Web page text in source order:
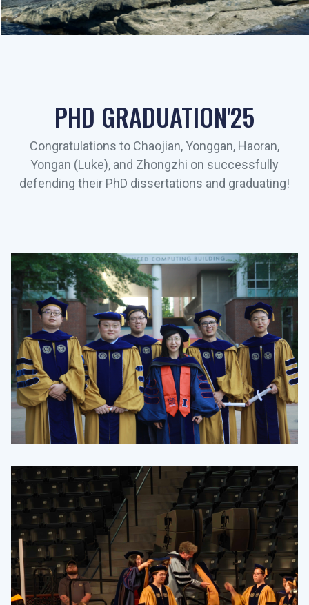
PHD GRADUATION'25
Congratulations to Chaojian, Yonggan, Haoran,
Yongan (Luke), and Zhongzhi on successfully
defending their PhD dissertations and graduating!